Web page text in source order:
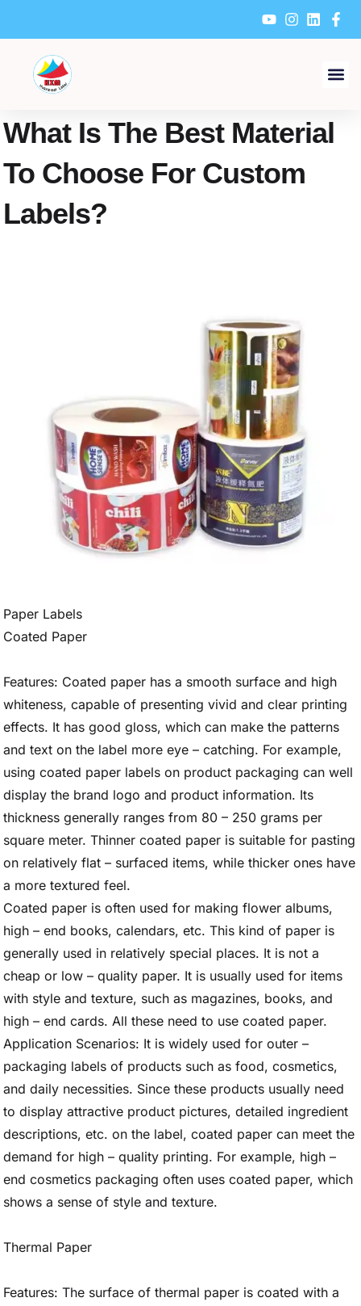
content
What Is The Best Material
To Choose For Custom
Labels?
Paper Labels
Coated Paper
Features: Coated paper has a smooth surface and high
whiteness, capable of presenting vivid and clear printing
effects. It has good gloss, which can make the patterns
and text on the label more eye – catching. For example,
using coated paper labels on product packaging can well
display the brand logo and product information. Its
thickness generally ranges from 80 – 250 grams per
square meter. Thinner coated paper is suitable for pasting
on relatively flat – surfaced items, while thicker ones have
a more textured feel.
Coated paper is often used for making flower albums,
high – end books, calendars, etc. This kind of paper is
generally used in relatively special places. It is not a
cheap or low – quality paper. It is usually used for items
with style and texture, such as magazines, books, and
high – end cards. All these need to use coated paper.
Application Scenarios: It is widely used for outer –
packaging labels of products such as food, cosmetics,
and daily necessities. Since these products usually need
to display attractive product pictures, detailed ingredient
descriptions, etc. on the label, coated paper can meet the
demand for high – quality printing. For example, high –
end cosmetics packaging often uses coated paper, which
shows a sense of style and texture.
Thermal Paper
Features: The surface of thermal paper is coated with a